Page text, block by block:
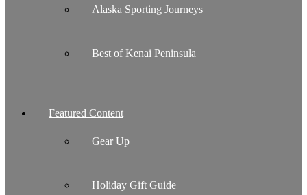
Alaska Sporting Journeys
Best of Kenai Peninsula
Featured Content
Gear Up
Holiday Gift Guide